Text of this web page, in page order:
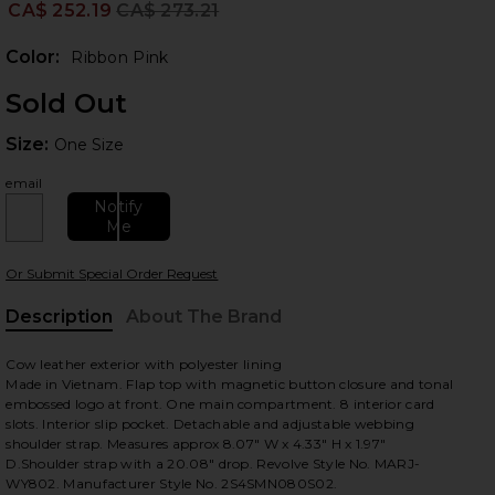
CA$ 252.19 CA$ 273.21
Color: Ribbon Pink
Sold Out
Size: One Size
email
Notify
Me
Or Submit Special Order Request
Description About The Brand
Cow leather exterior with polyester lining
Made in Vietnam. Flap top with magnetic button closure and tonal
embossed logo at front. One main compartment. 8 interior card
slots. Interior slip pocket. Detachable and adjustable webbing
shoulder strap. Measures approx 8.07" W x 4.33" H x 1.97"
D.Shoulder strap with a 20.08" drop. Revolve Style No. MARJ-
WY802. Manufacturer Style No. 2S4SMN080S02.